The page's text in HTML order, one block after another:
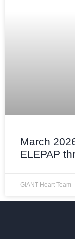
March
ELEPAP
GiANT Heart Team